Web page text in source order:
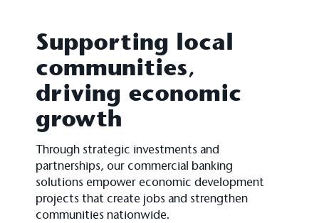
Supporting local
communities,
driving economic
growth
Through strategic investments and
partnerships, our commercial banking
solutions empower economic development
projects that create jobs and strengthen
communities nationwide.